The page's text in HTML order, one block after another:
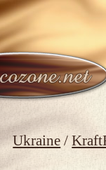
Ukraine /